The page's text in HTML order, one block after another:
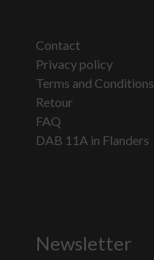
Contact
Privacy policy
Terms and Conditions
Retour
FAQ
DAB 11A in Flanders
Newsletter